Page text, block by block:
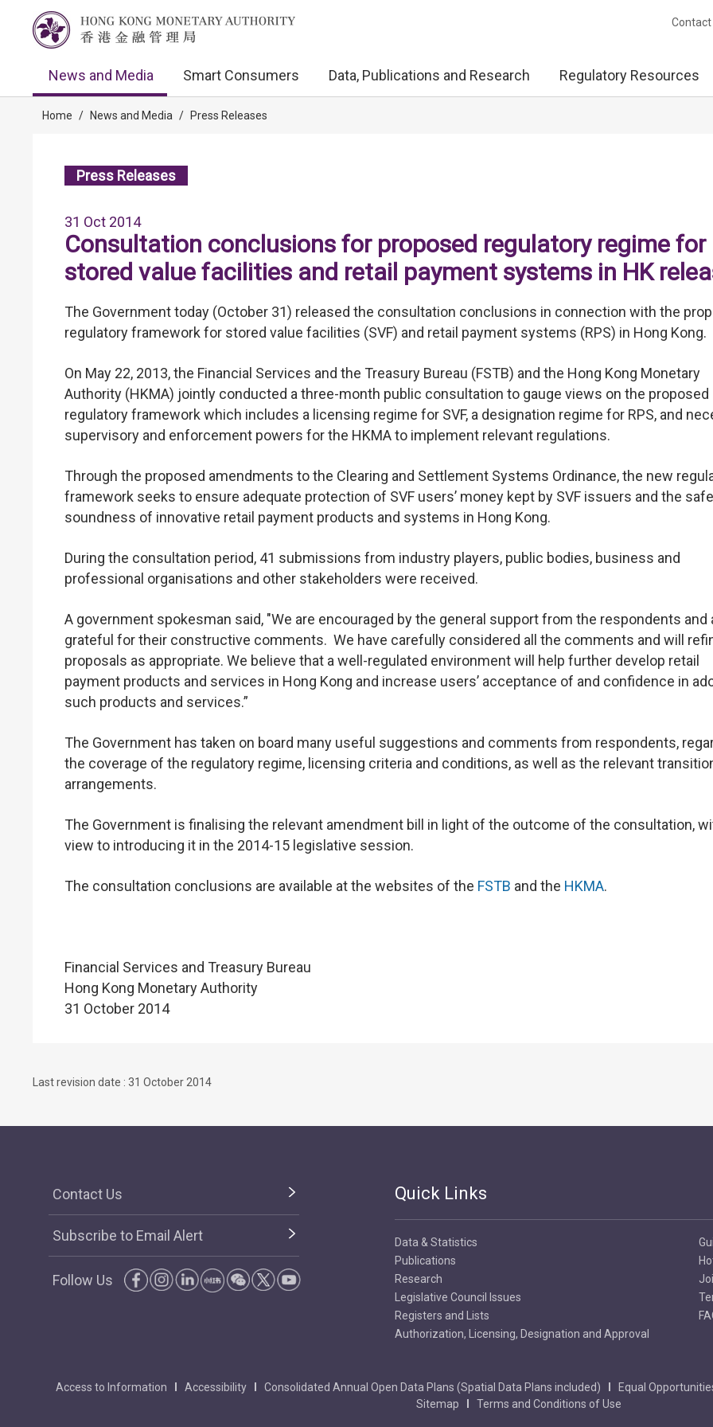
Contact
News and Media Smart Consumers Data, Publications and Research Regulatory Resources
Home / News and Media / Press Releases
Press Releases
31 Oct 2014
Consultation conclusions for proposed regulatory regime for
stored value facilities and retail payment systems in HK
The Government today (October 31) released the consultation conclusions in connection with the
regulatory framework for stored value facilities (SVF) and retail payment systems (RPS) in Hong Kong.
On May 22, 2013, the Financial Services and the Treasury Bureau (FSTB) and the Hong Kong Monetary
Authority (HKMA) jointly conducted a three-month public consultation to gauge views on the proposed
regulatory framework which includes a licensing regime for SVF, a designation regime for RPS, and
supervisory and enforcement powers for the HKMA to implement relevant regulations.
Through the proposed amendments to the Clearing and Settlement Systems Ordinance, the new
framework seeks to ensure adequate protection of SVF users’ money kept by SVF issuers and the
soundness of innovative retail payment products and systems in Hong Kong.
During the consultation period, 41 submissions from industry players, public bodies, business and
professional organisations and other stakeholders were received.
A government spokesman said, "We are encouraged by the general support from the respondents and
grateful for their constructive comments. We have carefully considered all the comments and will
proposals as appropriate. We believe that a well-regulated environment will help further develop retail
payment products and services in Hong Kong and increase users’ acceptance of and confidence in
such products and services.”
The Government has taken on board many useful suggestions and comments from respondents,
the coverage of the regulatory regime, licensing criteria and conditions, as well as the relevant
arrangements.
The Government is finalising the relevant amendment bill in light of the outcome of the consultation,
view to introducing it in the 2014-15 legislative session.
The consultation conclusions are available at the websites of the FSTB and the HKMA.
Financial Services and Treasury Bureau
Hong Kong Monetary Authority
31 October 2014
Last revision date : 31 October 2014
Contact Us
Subscribe to Email Alert
Follow Us
Quick Links
Data & Statistics
Publications
Research
Legislative Council Issues
Registers and Lists
Authorization, Licensing, Designation and Approval
Access to Information Accessibility Consolidated Annual Open Data Plans (Spatial Data Plans included) Equal
Sitemap
Terms and Conditions of Use